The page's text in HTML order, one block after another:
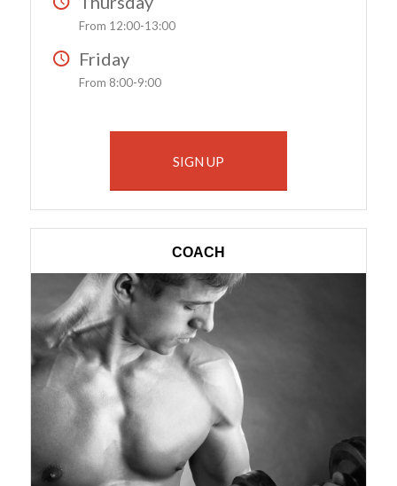
From 12:00-13:00
Friday
From 8:00-9:00
SIGN UP
COACH